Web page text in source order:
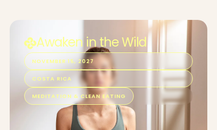
Awaken in the Wild
NOVEMBER 15, 2027
COSTA RICA
MEDITATION & CLEAN EATING